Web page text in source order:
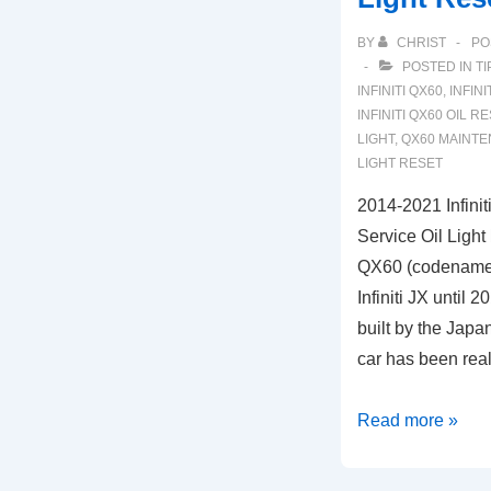
BY CHRIST
POSTED IN
INFINITI QX60,
INFINITI QX60 OIL
LIGHT, QX60
LIGHT RESET
2014-2021
Service Oil Light
QX60
Infiniti JX until
built by the
car has been
2014-
Read more »